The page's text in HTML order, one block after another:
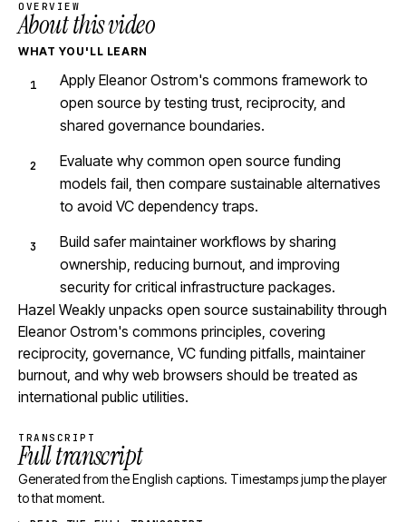
OVERVIEW
About this video
WHAT YOU'LL LEARN
Apply Eleanor Ostrom's commons framework to
open source by testing trust, reciprocity, and
shared governance boundaries.
Evaluate why common open source funding
models fail, then compare sustainable alternatives
to avoid VC dependency traps.
Build safer maintainer workflows by sharing
ownership, reducing burnout, and improving
security for critical infrastructure packages.
Hazel Weakly unpacks open source sustainability through
Eleanor Ostrom's commons principles, covering
reciprocity, governance, VC funding pitfalls, maintainer
burnout, and why web browsers should be treated as
international public utilities.
TRANSCRIPT
Full transcript
Generated from the English captions. Timestamps jump the player
to that moment.